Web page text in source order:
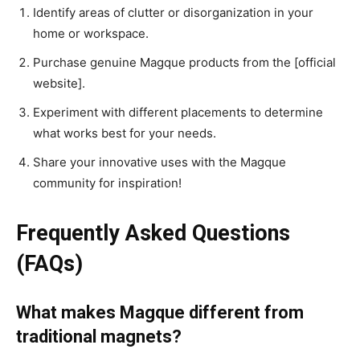
Identify areas of clutter or disorganization in your
home or workspace.
Purchase genuine Magque products from the [official
website].
Experiment with different placements to determine
what works best for your needs.
Share your innovative uses with the Magque
community for inspiration!
Frequently Asked Questions
(FAQs)
What makes Magque different from
traditional magnets?